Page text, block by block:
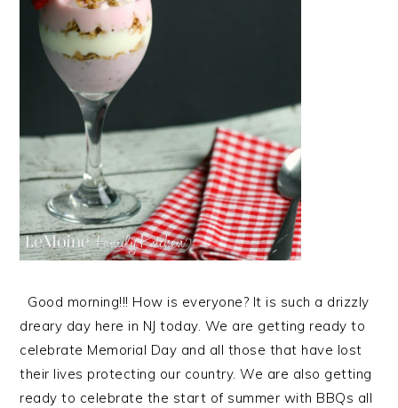
Good morning!!! How is everyone? It is such a drizzly
dreary day here in NJ today. We are getting ready to
celebrate Memorial Day and all those that have lost
their lives protecting our country. We are also getting
ready to celebrate the start of summer with BBQs all